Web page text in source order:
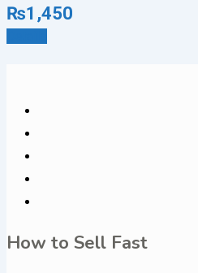
₨1,450
How to Sell Fast